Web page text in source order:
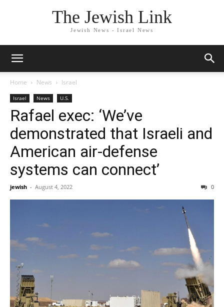
The Jewish Link
Jewish News - Israel News
Home News Israel
Israel News U.S.
Rafael exec: ‘We’ve
demonstrated that Israeli and
American air-defense
systems can connect’
jewish - August 4, 2022 0